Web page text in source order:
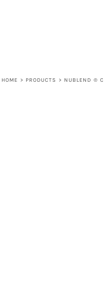
HOME > PRODUCTS > NUBLEND ®